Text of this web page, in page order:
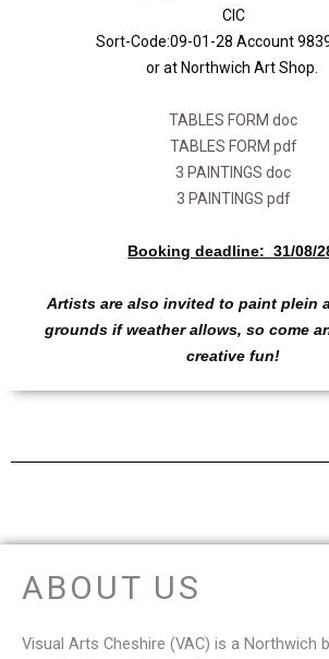
CIC
Sort-Code:09-01-28 Account
or at Northwich Art Shop.
TABLES FORM doc
TABLES FORM pdf
3 PAINTINGS doc
3 PAINTINGS pdf
Booking deadline: 31/08/
Artists are also invited to paint plein
grounds if weather allows, so come
creative fun!
ABOUT US
Visual Arts Cheshire (VAC) is a Northwich